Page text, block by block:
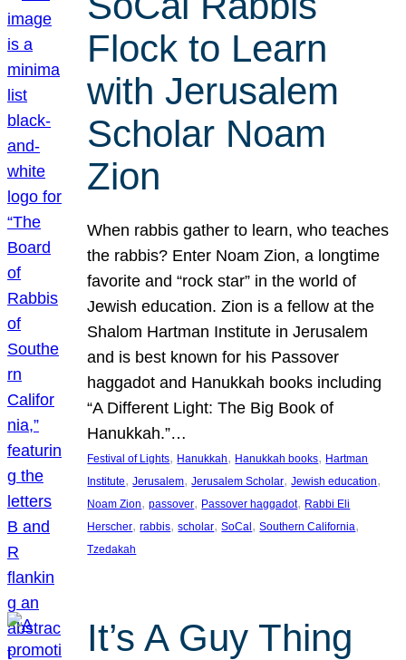
Flock to Learn
with Jerusalem
Scholar Noam
Zion
When rabbis gather to learn, who teaches
the rabbis? Enter Noam Zion, a longtime
favorite and “rock star” in the world of
Jewish education. Zion is a fellow at the
Shalom Hartman Institute in Jerusalem
and is best known for his Passover
haggadot and Hanukkah books including
“A Different Light: The Big Book of
Hanukkah.”…
Festival of Lights, Hanukkah, Hanukkah books, Hartman
Institute, Jerusalem, Jerusalem Scholar, Jewish education
Noam Zion, passover, Passover haggadot, Rabbi Eli
Herscher, rabbis, scholar, SoCal , Southern California
Tzedakah
It’s A Guy Thing